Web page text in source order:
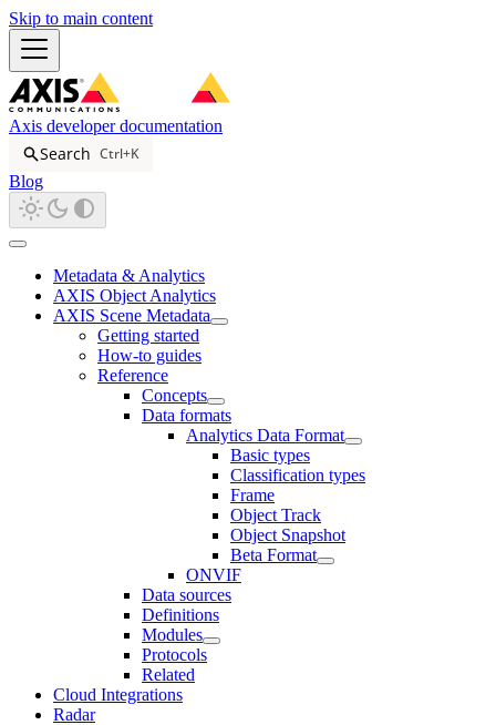
Skip to main content
Axis developer documentation
Search Ctrl+K
Blog
Metadata & Analytics
AXIS Object Analytics
AXIS Scene Metadata
Getting started
How-to guides
Reference
Concepts
Data formats
Analytics Data Format
Basic types
Classification types
Frame
Object Track
Object Snapshot
Beta Format
ONVIF
Data sources
Definitions
Modules
Protocols
Related
Cloud Integrations
Radar